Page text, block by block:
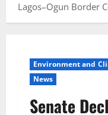
Lagos–Ogun Border
Environment and
News
Senate